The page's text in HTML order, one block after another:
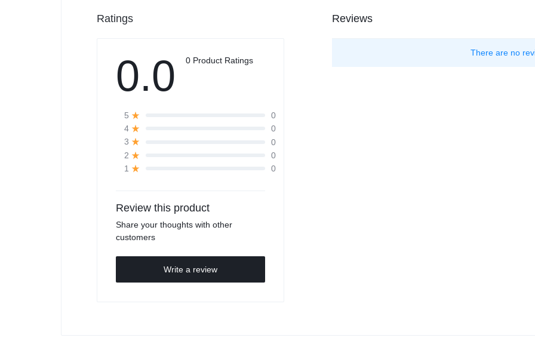
Ratings
0.0 0 Product Ratings
5
0
4
0
3
0
2
0
1
0
Review this product
Share your thoughts with other
customers
Write a review
Reviews
There are no